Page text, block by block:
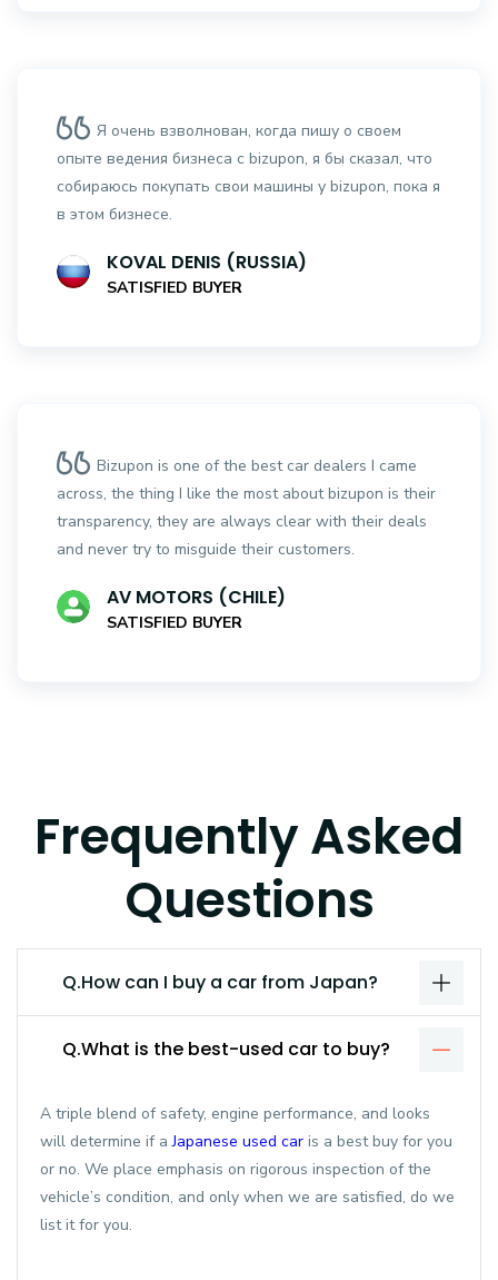
Я очень взволнован, когда пишу о своем
опыте ведения бизнеса с bizupon, я бы сказал, что
собираюсь покупать свои машины у bizupon, пока я
в этом бизнесе.
KOVAL DENIS (RUSSIA)
SATISFIED BUYER
Bizupon is one of the best car dealers I came
across, the thing I like the most about bizupon is their
transparency, they are always clear with their deals
and never try to misguide their customers.
AV MOTORS (CHILE)
SATISFIED BUYER
Frequently Asked
Questions
Q.How can I buy a car from Japan?
Q.What is the best-used car to buy?
A triple blend of safety, engine performance, and looks
will determine if aJapanese used car is a best buy for you
or no. We place emphasis on rigorous inspection of the
vehicle’s condition, and only when we are satisfied, do we
list it for you.